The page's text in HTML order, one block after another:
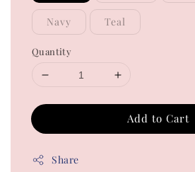
Navy Teal
Quantity
Add to Cart
Share